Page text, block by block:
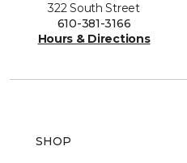
322 South Street
610-381-3166
Hours & Directions
SHOP